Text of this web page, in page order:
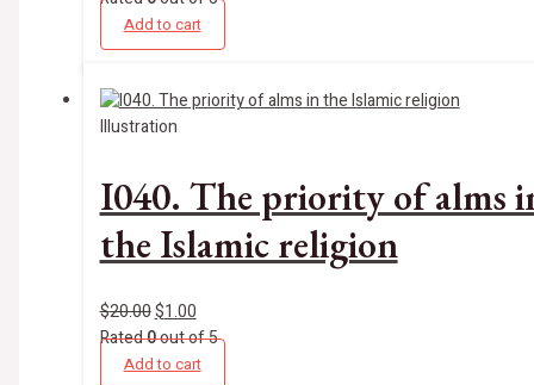
Add to cart
Illustration
I040. The priority of alms
the Islamic religion
$20.00$1.00
Rated0out of 5
Add to cart